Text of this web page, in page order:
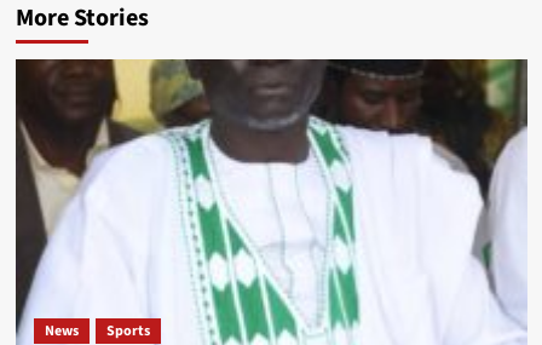
More Stories
News Sports